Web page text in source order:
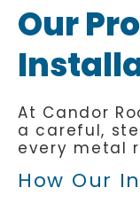
Our
At Candor
a careful,
every metal
How Our